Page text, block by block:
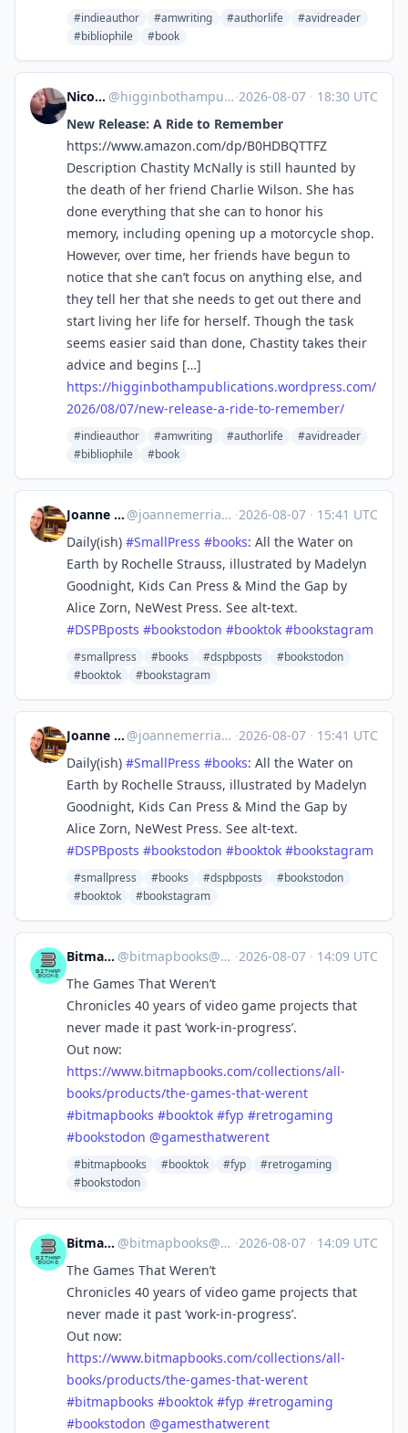
#indieauthor #amwriting #authorlife
#avidreader
#bibliophile
#book
Nicole Higginbotham-Hogue @higginbothampublications.wordpress.com@higginbothampublications.wordpress.com·2026-08-07 · 18:30 UTC
New Release: A Ride to Remember
https://www.amazon.com/dp/B0HDBQTTFZ
Description Chastity McNally is still haunted by
the death of her friend Charlie Wilson. She has
done everything that she can to honor his
memory, including opening up a motorcycle shop.
However, over time, her friends have begun to
notice that she can’t focus on anything else, and
they tell her that she needs to get out there and
start living her life for herself. Though the task
seems easier said than done, Chastity takes their
advice and begins […]
https://higginbothampublications.wordpress.com/
2026/08/07/new-release-a-ride-to-remember/
#indieauthor #amwriting #authorlife
#avidreader
#bibliophile
#book
Joanne Merriam @joannemerriam@mefi.social ·2026-08-07 · 15:41 UTC
Daily(ish) #SmallPress #books: All the Water on
Earth by Rochelle Strauss, illustrated by Madelyn
Goodnight, Kids Can Press & Mind the Gap by
Alice Zorn, NeWest Press. See alt-text.
#DSPBposts #bookstodon #booktok #bookstagram
#smallpress #books #dspbposts
#bookstodon
#booktok
#bookstagram
Joanne Merriam @joannemerriam@mefi.social ·2026-08-07 · 15:41 UTC
Daily(ish) #SmallPress #books: All the Water on
Earth by Rochelle Strauss, illustrated by Madelyn
Goodnight, Kids Can Press & Mind the Gap by
Alice Zorn, NeWest Press. See alt-text.
#DSPBposts #bookstodon #booktok #bookstagram
#smallpress #books #dspbposts
#bookstodon
#booktok
#bookstagram
Bitmap Books @bitmapbooks@mastodon.social ·2026-08-07 · 14:09 UTC
The Games That Weren’t
Chronicles 40 years of video game projects that
never made it past ‘work-in-progress’.
Out now:
https://www.bitmapbooks.com/collections/all-
books/products/the-games-that-werent
#bitmapbooks #booktok #fyp #retrogaming
#bookstodon @gamesthatwerent
#bitmapbooks #booktok #fyp
#retrogaming
#bookstodon
Bitmap Books @bitmapbooks@mastodon.social ·2026-08-07 · 14:09 UTC
The Games That Weren’t
Chronicles 40 years of video game projects that
never made it past ‘work-in-progress’.
Out now:
https://www.bitmapbooks.com/collections/all-
books/products/the-games-that-werent
#bitmapbooks #booktok #fyp #retrogaming
#bookstodon @gamesthatwerent